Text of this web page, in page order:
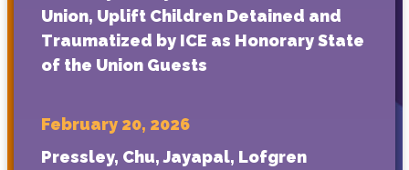
Union, Uplift Children Detained and
Traumatized by ICE as Honorary State
of the Union Guests
February 20, 2026
Pressley, Chu, Jayapal, Lofgren